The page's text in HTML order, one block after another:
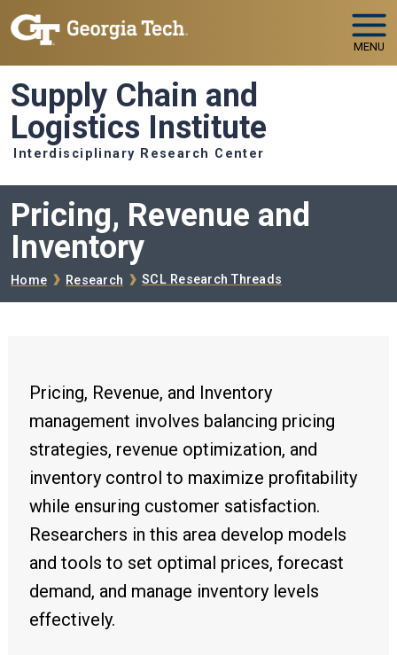
Skip to main navigation
Skip to main content
MENU
Supply Chain and
Logistics Institute
Interdisciplinary Research Center
Pricing, Revenue and
Inventory
Breadcrumb
Home Research SCL Research Threads
Pricing, Revenue, and Inventory
management involves balancing pricing
strategies, revenue optimization, and
inventory control to maximize profitability
while ensuring customer satisfaction.
Researchers in this area develop models
and tools to set optimal prices, forecast
demand, and manage inventory levels
effectively.